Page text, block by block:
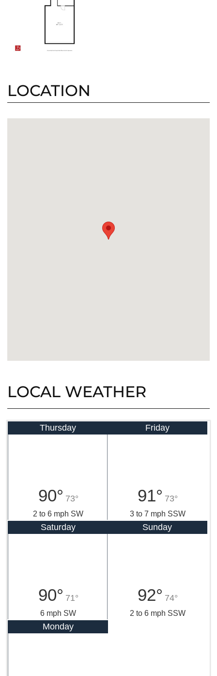
LOCATION
LOCAL WEATHER
Thursday
90° 73°
2 to 6 mph SW
Friday
91° 73°
3 to 7 mph SSW
Saturday
90° 71°
6 mph SW
Sunday
92° 74°
2 to 6 mph SSW
Monday